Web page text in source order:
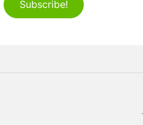
Subscribe!